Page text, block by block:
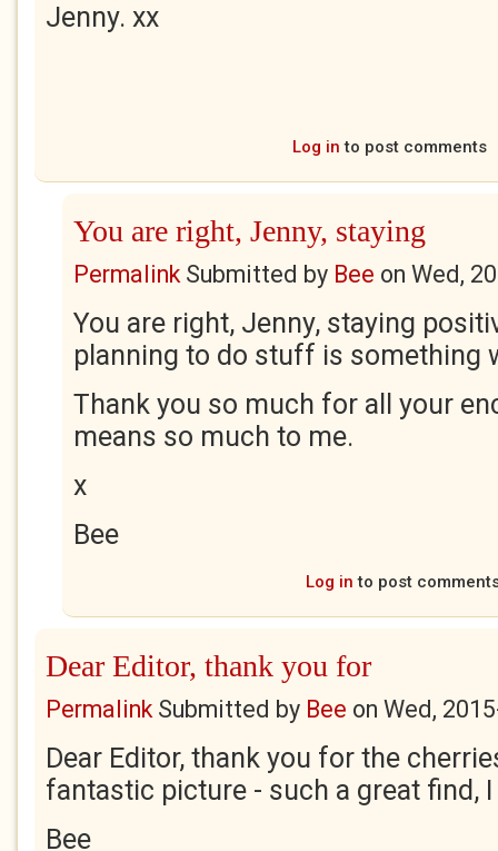
Jenny. xx
Log in to post comments
You are right, Jenny, staying
PermalinkSubmitted by Bee on Wed,
You are right, Jenny, staying
planning to do stuff is something
Thank you so much for all your
means so much to me.
x
Bee
Log in to post
Dear Editor, thank you for
PermalinkSubmitted by Bee on Wed,
Dear Editor, thank you for the
fantastic picture - such a great find,
Bee